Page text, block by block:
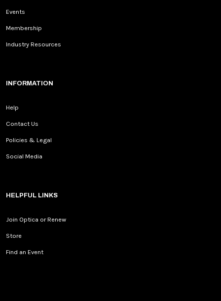
Events
Membership
Industry Resources
INFORMATION
Help
Contact Us
Policies & Legal
Social Media
HELPFUL LINKS
Join Optica or Renew
Store
Find an Event